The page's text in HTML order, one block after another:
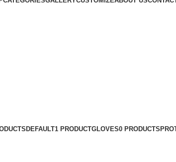
DEFAULT1 PRODUCTGLOVES0 PRODUCTS